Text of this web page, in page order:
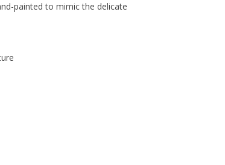
painted to mimic the delicate